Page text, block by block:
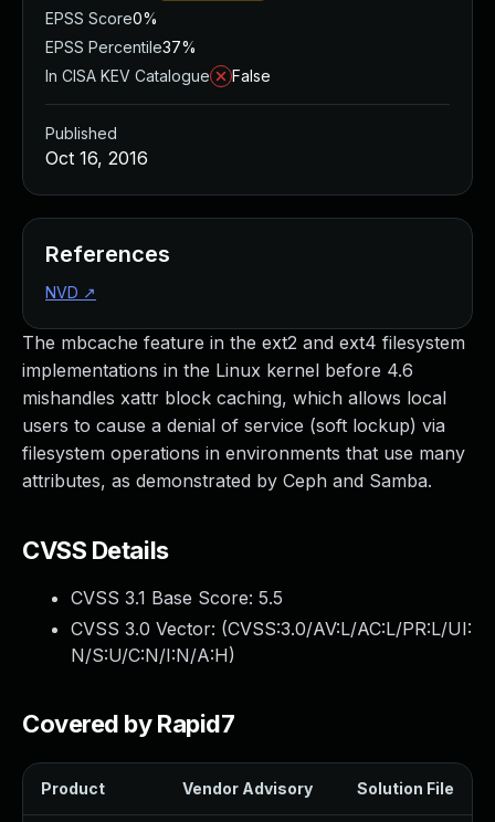
The mbcache feature in the ext2 and ext4 filesystem
implementations in the Linux kernel before 4.6
mishandles xattr block caching, which allows local
users to cause a denial of service (soft lockup) via
filesystem operations in environments that use many
attributes, as demonstrated by Ceph and Samba.
CVSS Details
CVSS 3.1 Base Score: 5.5
CVSS 3.0 Vector: (CVSS:3.0/AV:L/AC:L/PR:L/UI:
N/S:U/C:N/I:N/A:H)
Covered by Rapid7
Product Vendor Advisory Solution File
EPSS Score0%
EPSS Percentile37%
In CISA KEV Catalogue
False
Published
Oct 16, 2016
References
NVD ↗